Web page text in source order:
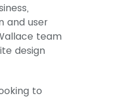
and user
team
design
to